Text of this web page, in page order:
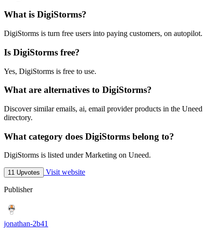
What is DigiStorms?
DigiStorms is turn free users into paying customers, on autopilot.
Is DigiStorms free?
Yes, DigiStorms is free to use.
What are alternatives to DigiStorms?
Discover similar emails, ai, email provider products in the Uneed
directory.
What category does DigiStorms belong to?
DigiStorms is listed under Marketing on Uneed.
11 Upvotes Visit website
Publisher
jonathan-2b41